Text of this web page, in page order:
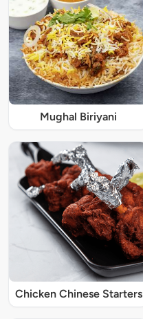
Mughal Biriyani
Chicken Chinese Starters